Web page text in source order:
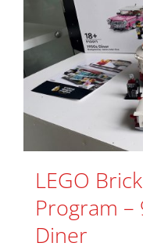
LEGO
Program –
Diner